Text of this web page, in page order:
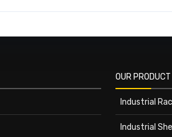
OUR PRODUCT
Industrial
Industrial